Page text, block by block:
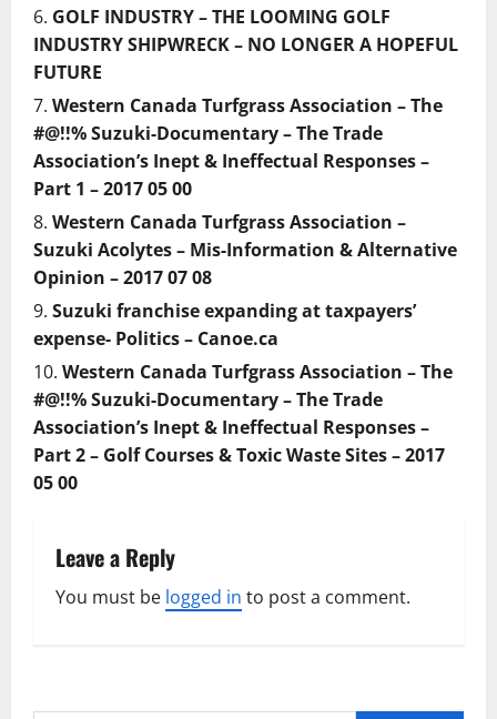
GOLF INDUSTRY – THE LOOMING GOLF
INDUSTRY SHIPWRECK – NO LONGER A HOPEFUL
FUTURE
Western Canada Turfgrass Association – The
#@!!% Suzuki-Documentary – The Trade
Association’s Inept & Ineffectual Responses –
Part 1 – 2017 05 00
Western Canada Turfgrass Association –
Suzuki Acolytes – Mis-Information & Alternative
Opinion – 2017 07 08
Suzuki franchise expanding at taxpayers’
expense- Politics – Canoe.ca
Western Canada Turfgrass Association – The
#@!!% Suzuki-Documentary – The Trade
Association’s Inept & Ineffectual Responses –
Part 2 – Golf Courses & Toxic Waste Sites – 2017
05 00
Leave a Reply
You must be logged in to post a comment.